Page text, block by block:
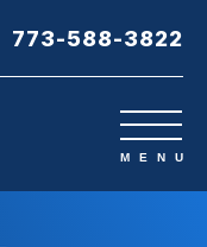
773-588-3822